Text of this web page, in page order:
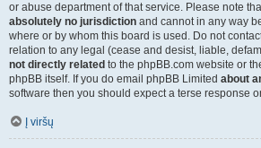
or abuse department of that service. Please note
absolutely no jurisdiction and cannot in any way
where or by whom this board is used. Do not
relation to any legal (cease and desist, liable,
not directly related to the phpBB.com website or
phpBB itself. If you do email phpBB Limited about
software then you should expect a terse response
Į viršų